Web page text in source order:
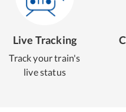
Live Tracking
Track your train's
live status